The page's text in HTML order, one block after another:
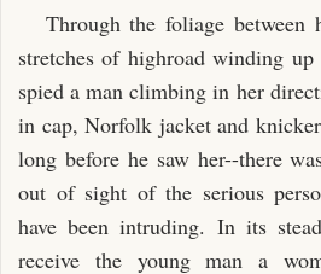
Through the foliage
stretches of highroad winding
spied a man climbing in her
in cap, Norfolk jacket and
long before he saw her--there
out of sight of the serious
have been intruding. In its
receive the young man a